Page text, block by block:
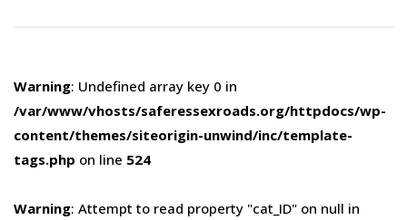
Warning: Undefined array key 0 in
/var/www/vhosts/saferessexroads.org/httpdocs/wp-
content/themes/siteorigin-unwind/inc/template-
tags.php on line 524
Warning: Attempt to read property "cat_ID" on null in